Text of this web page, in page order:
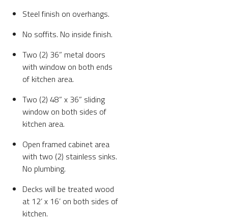
Steel finish on overhangs.
No soffits. No inside finish.
Two (2) 36” metal doors
with window on both ends
of kitchen area.
Two (2) 48” x 36” sliding
window on both sides of
kitchen area.
Open framed cabinet area
with two (2) stainless sinks.
No plumbing.
Decks will be treated wood
at 12’ x 16’ on both sides of
kitchen.